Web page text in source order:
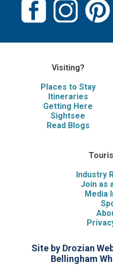
Visiting?
Places to Stay
Itineraries
Getting Here
Sightsee
Read Blogs
Industry
Join as
Media
Site by Drozian
Bellingham